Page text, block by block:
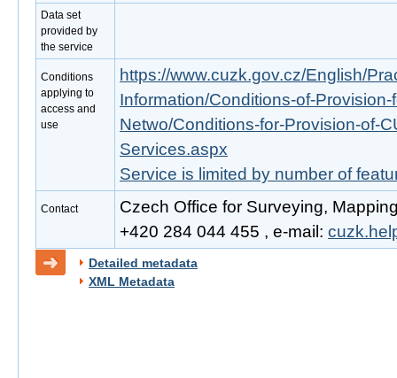
Data set
provided by
the service
Conditions
applying to
access and
use
https://www.cuzk.gov.cz/English/
Information/Conditions-of-
Netwo/Conditions-for-Provision-of-
Services.aspx
Service is limited by number of
Contact
Czech Office for Surveying,
+420 284 044 455 , e-mail:
Detailed metadata
XML Metadata